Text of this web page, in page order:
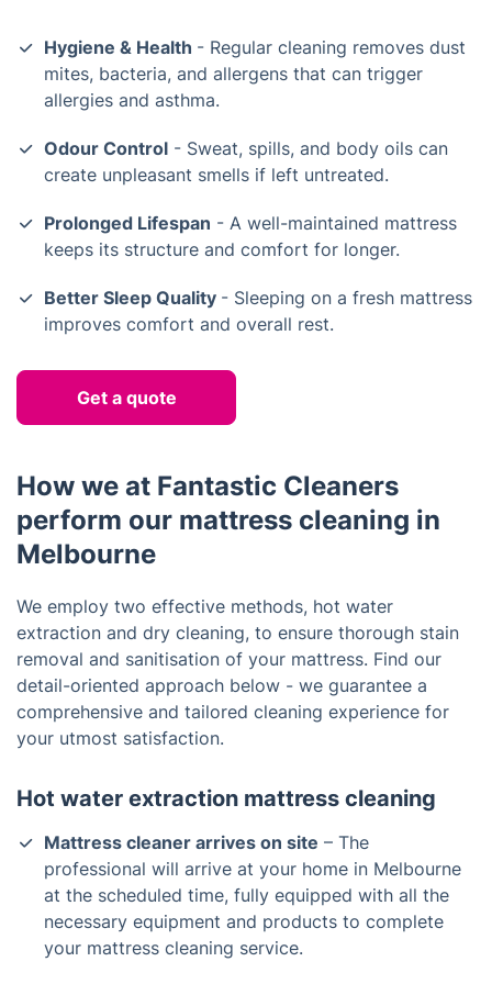
Hygiene & Health - Regular cleaning removes dust
mites, bacteria, and allergens that can trigger
allergies and asthma.
Odour Control - Sweat, spills, and body oils can
create unpleasant smells if left untreated.
Prolonged Lifespan - A well-maintained mattress
keeps its structure and comfort for longer.
Better Sleep Quality - Sleeping on a fresh mattress
improves comfort and overall rest.
Get a quote
How we at Fantastic Cleaners
perform our mattress cleaning in
Melbourne
We employ two effective methods, hot water
extraction and dry cleaning, to ensure thorough stain
removal and sanitisation of your mattress. Find our
detail-oriented approach below - we guarantee a
comprehensive and tailored cleaning experience for
your utmost satisfaction.
Hot water extraction mattress cleaning
Mattress cleaner arrives on site – The
professional will arrive at your home in Melbourne
at the scheduled time, fully equipped with all the
necessary equipment and products to complete
your mattress cleaning service.